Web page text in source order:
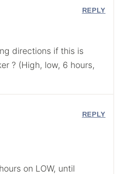
directions if this is
? (High, low, 6 hours,
REPLY
on LOW, until
REPLY